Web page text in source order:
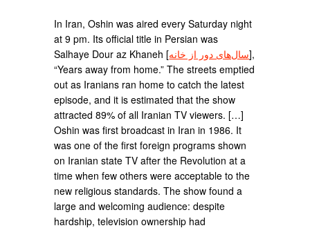
In Iran, Oshin was aired every Saturday night
at 9 pm. Its official title in Persian was
Salhaye Dour az Khaneh [سال‌های دور از خانه],
“Years away from home.” The streets emptied
out as Iranians ran home to catch the latest
episode, and it is estimated that the show
attracted 89% of all Iranian TV viewers. […]
Oshin was first broadcast in Iran in 1986. It
was one of the first foreign programs shown
on Iranian state TV after the Revolution at a
time when few others were acceptable to the
new religious standards. The show found a
large and welcoming audience: despite
hardship, television ownership had